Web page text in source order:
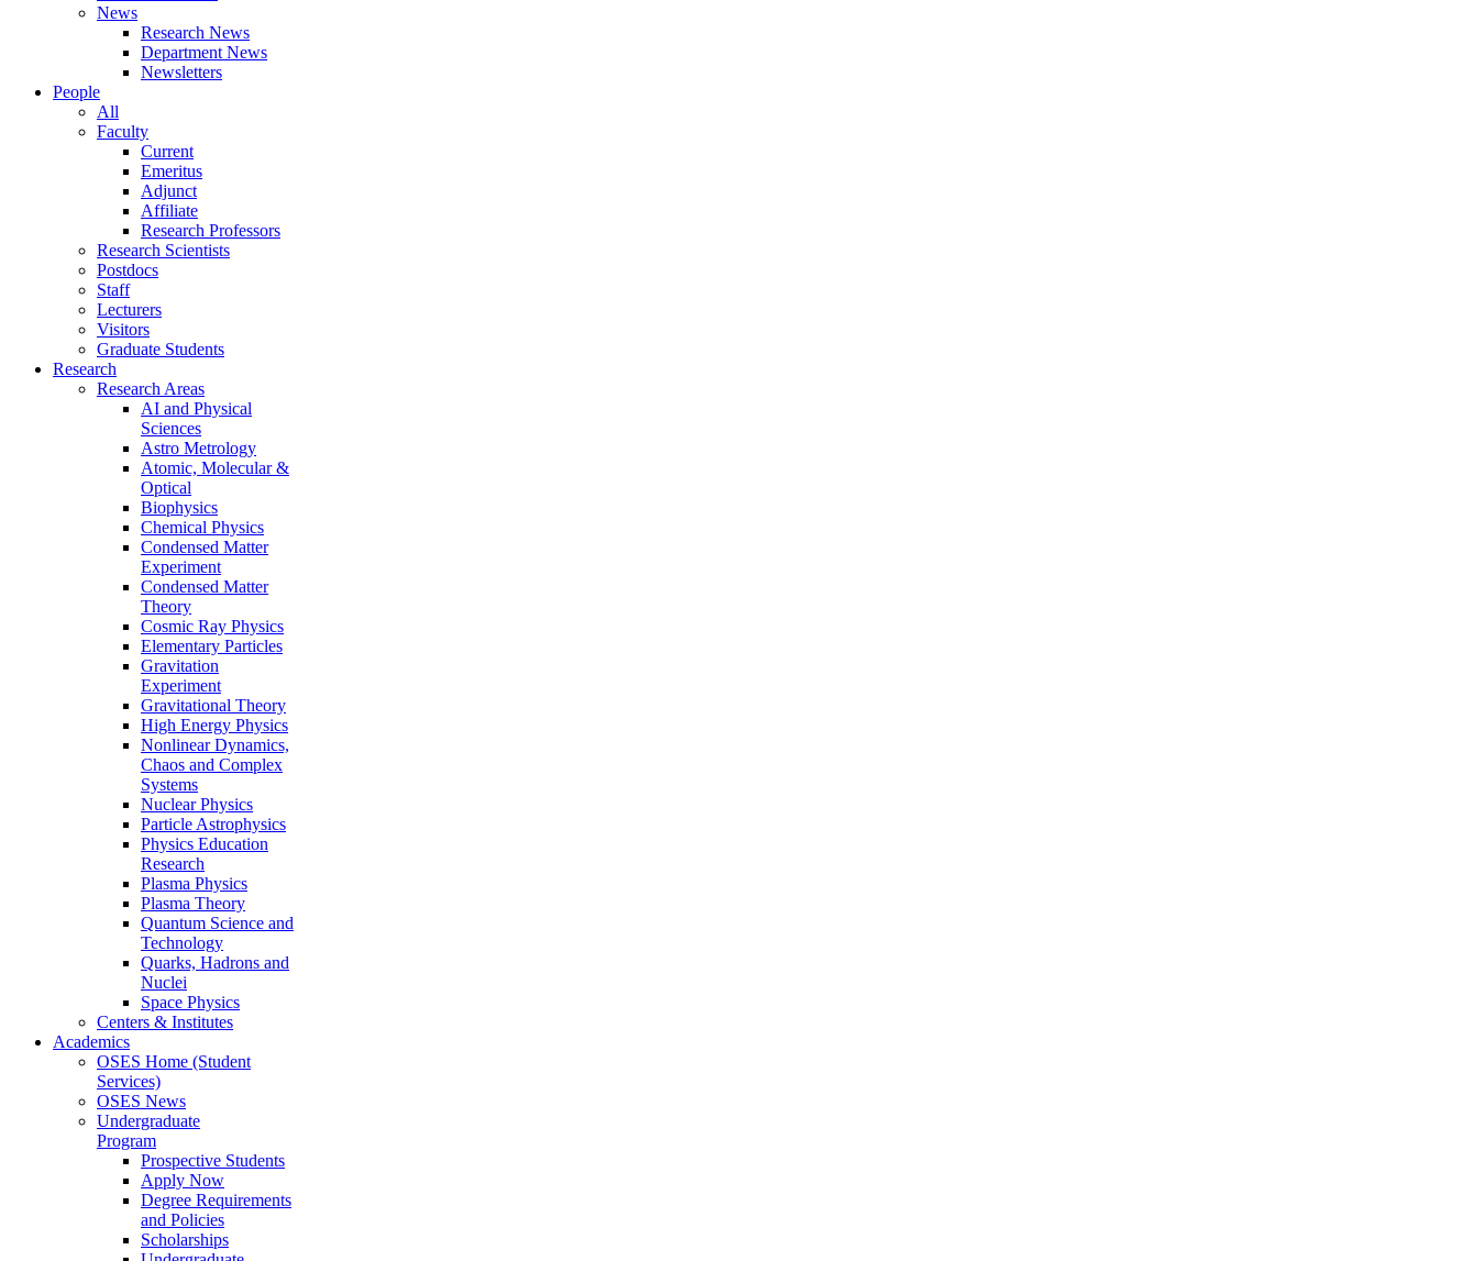
News
Research News
Department News
Newsletters
People
All
Faculty
Current
Emeritus
Adjunct
Affiliate
Research Professors
Research Scientists
Postdocs
Staff
Lecturers
Visitors
Graduate Students
Research
Research Areas
AI and Physical
Sciences
Astro Metrology
Atomic, Molecular &
Optical
Biophysics
Chemical Physics
Condensed Matter
Experiment
Condensed Matter
Theory
Cosmic Ray Physics
Elementary Particles
Gravitation
Experiment
Gravitational Theory
High Energy Physics
Nonlinear Dynamics,
Chaos and Complex
Systems
Nuclear Physics
Particle Astrophysics
Physics Education
Research
Plasma Physics
Plasma Theory
Quantum Science and
Technology
Quarks, Hadrons and
Nuclei
Space Physics
Centers & Institutes
Academics
OSES Home (Student
Services)
OSES News
Undergraduate
Program
Prospective Students
Apply Now
Degree Requirements
and Policies
Scholarships